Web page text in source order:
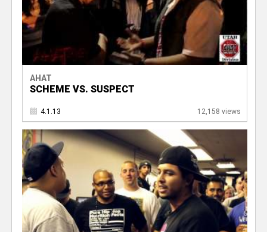
AHAT
SCHEME VS. SUSPECT
4.1.13 12,158 views